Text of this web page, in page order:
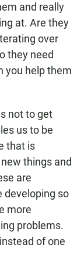
and really
at. Are they
over
they need
you help them
not to get
us to be
that is
things and
are
developing so
more
problems.
of one